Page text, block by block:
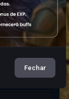
Offline
View
Fechar